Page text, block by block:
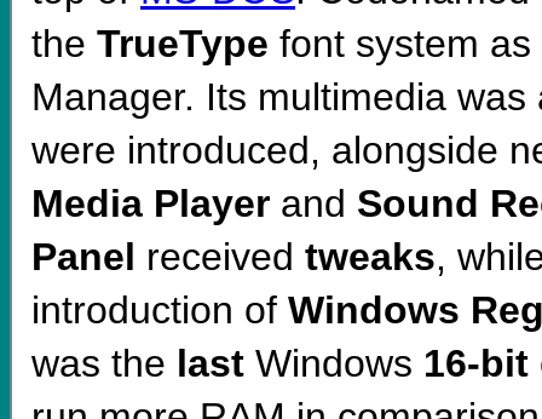
the TrueType font system
Manager. Its multimedia
were introduced, alongside
Media Player and Sound
Panel received tweaks,
introduction of Windows
was the last Windows 16-bit